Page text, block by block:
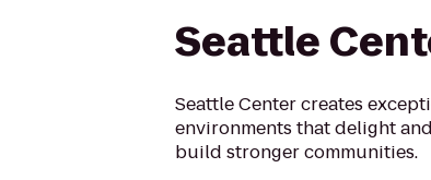
Seattle
Seattle Center creates
environments that delight
build stronger communities.